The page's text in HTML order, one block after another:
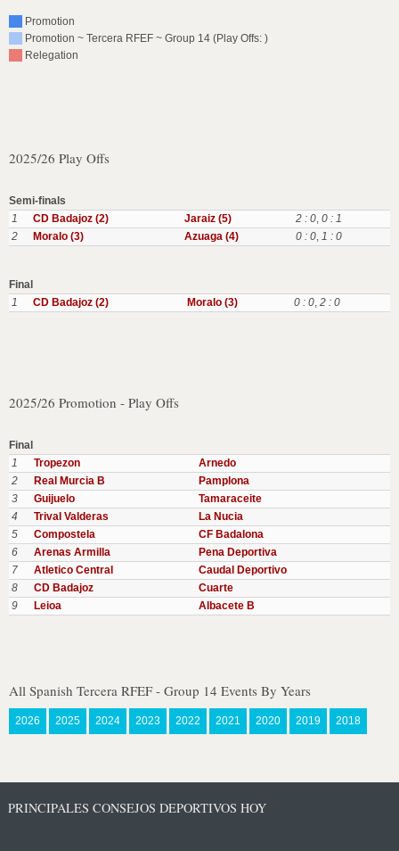
Promotion
Promotion ~ Tercera RFEF ~ Group 14 (Play Offs: )
Relegation
2025/26 Play Offs
Semi-finals
1
CD Badajoz (2) Jaraiz (5) 2 : 0, 0 : 1
2
Moralo (3) Azuaga (4) 0 : 0, 1 : 0
Final
1
CD Badajoz (2) Moralo (3) 0 : 0, 2 : 0
2025/26 Promotion - Play Offs
Final
1
Tropezon
Arnedo
2
Real Murcia B
Pamplona
3
Guijuelo
Tamaraceite
4
Trival Valderas
La Nucia
5
Compostela
CF Badalona
6
Arenas Armilla
Pena Deportiva
7
Atletico Central
Caudal Deportivo
8
CD Badajoz
Cuarte
9
Leioa Albacete B
All Spanish Tercera RFEF - Group 14 Events By Years
2026 2025 2024 2023 2022 2021 2020 2019 2018
PRINCIPALES CONSEJOS DEPORTIVOS HOY